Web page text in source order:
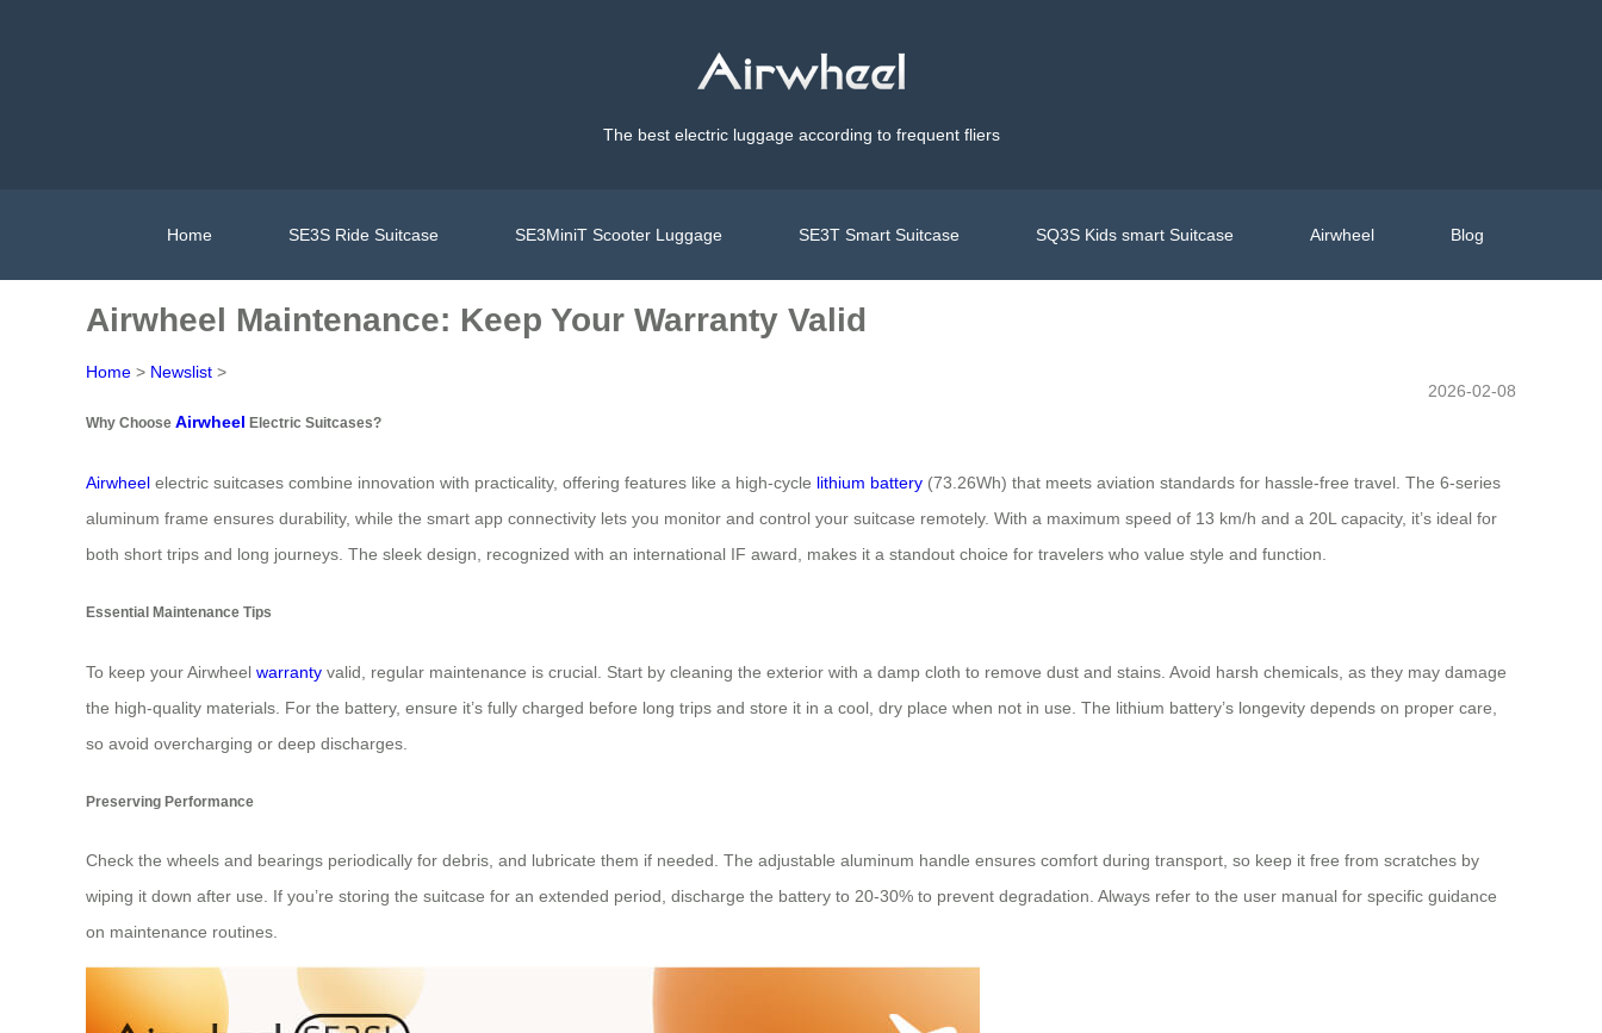
The best electric luggage according to frequent fliers
Home SE3S Ride Suitcase SE3MiniT Scooter Luggage SE3T Smart Suitcase SQ3S Kids smart Suitcase Airwheel Blog
Airwheel Maintenance: Keep Your Warranty Valid
Home > Newslist >
2026-02-08
Why Choose Airwheel Electric Suitcases?
Airwheel electric suitcases combine innovation with practicality, offering features like a high-cycle lithium battery (73.26Wh) that meets aviation standards for hassle-free travel. The 6-series
aluminum frame ensures durability, while the smart app connectivity lets you monitor and control your suitcase remotely. With a maximum speed of 13 km/h and a 20L capacity, it’s ideal for
both short trips and long journeys. The sleek design, recognized with an international IF award, makes it a standout choice for travelers who value style and function.
Essential Maintenance Tips
To keep your Airwheel warranty valid, regular maintenance is crucial. Start by cleaning the exterior with a damp cloth to remove dust and stains. Avoid harsh chemicals, as they may damage
the high-quality materials. For the battery, ensure it’s fully charged before long trips and store it in a cool, dry place when not in use. The lithium battery’s longevity depends on proper care,
so avoid overcharging or deep discharges.
Preserving Performance
Check the wheels and bearings periodically for debris, and lubricate them if needed. The adjustable aluminum handle ensures comfort during transport, so keep it free from scratches by
wiping it down after use. If you’re storing the suitcase for an extended period, discharge the battery to 20-30% to prevent degradation. Always refer to the user manual for specific guidance
on maintenance routines.